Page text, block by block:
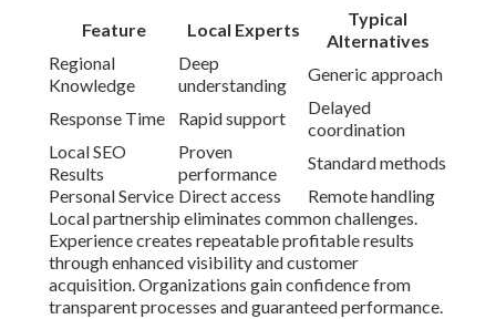
Feature Local Experts
Typical
Alternatives
Regional
Knowledge
Deep
understanding
Generic approach
Response Time Rapid support
Delayed
coordination
Local SEO
Results
Proven
performance
Standard methods
Personal Service Direct access
Remote handling
Local partnership eliminates common challenges.
Experience creates repeatable profitable results
through enhanced visibility and customer
acquisition. Organizations gain confidence from
transparent processes and guaranteed performance.